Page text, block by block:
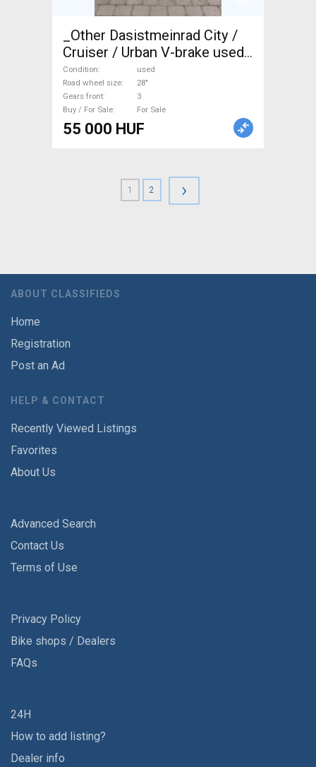
_Other Dasistmeinrad City /
Cruiser / Urban V-brake used
For Sale
Condition
used
Road wheel size
28"
Gears front
3
Buy / For Sale
For Sale
55 000 HUF
1 2 ›
ABOUT CLASSIFIEDS
Home
Registration
Post an Ad
HELP & CONTACT
Recently Viewed Listings
Favorites
About Us
Advanced Search
Contact Us
Terms of Use
Privacy Policy
Bike shops / Dealers
FAQs
24H
How to add listing?
Dealer info